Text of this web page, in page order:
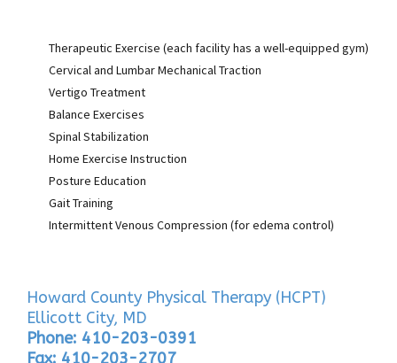
Therapeutic Exercise (each facility has a well-equipped gym)
Cervical and Lumbar Mechanical Traction
Vertigo Treatment
Balance Exercises
Spinal Stabilization
Home Exercise Instruction
Posture Education
Gait Training
Intermittent Venous Compression (for edema control)
Howard County Physical Therapy (HCPT)
Ellicott City, MD
Phone: 410-203-0391
Fax: 410-203-2707